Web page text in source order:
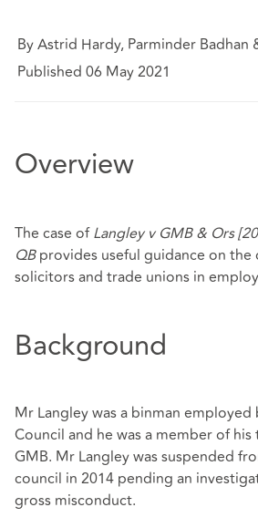
By Astrid Hardy, Parminder Badhan
Published 06 May 2021
Overview
The case ofLangley v GMB & Ors
QBprovides useful guidance on
solicitors and trade unions in
Background
Mr Langley was a binman
Council and he was a member of
GMB. Mr Langley was suspended
council in 2014 pending an
gross misconduct.